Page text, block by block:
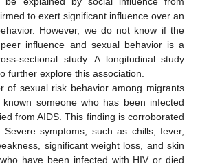
to exert significant influence over an
However, we do not know if the
influence and sexual behavior is a
sectional study. A longitudinal study
further explore this association.
of sexual risk behavior among migrants
someone who has been infected
from AIDS. This finding is corroborated
Severe symptoms, such as chills, fever,
significant weight loss, and skin
have been infected with HIV or died